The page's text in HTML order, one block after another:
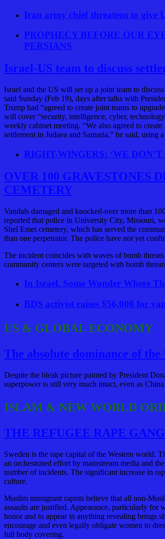
Iran army chief threatens to give
PROPHECY BEFORE OUR
PERSIANS
Israel-US team to discuss
Israel and the US will set up a joint team to
said Sunday (Feb 19), days after talks with
Trump had “agreed to create joint teams to
will cover “security, intelligence, cyber,
weekly cabinet meeting. “We also agreed to
settlement in Judaea and Samaria,” he said, using
RIGHT-WINGERS: ‘WE
OVER 100 GRAVESTONES
CEMETERY
Vandals damaged and knocked-over more than
reported that police in University City, Missouri,
Shel Emet cemetery, which has served the
than one perpetrator. The police have not yet
The incident coincides with waves of bomb
community centers were targeted with bomb
In Israel, Some Wonder Where
BDS activist raises $56,000 for
US & GLOBAL ECONOMY
The absolute dominance of
Despite the bleak picture painted by President
superpower is still very much intact, even as
ISLAM & NEW WORLD
THE REFUGEE RAPE
Sweden is the rape capital of the Western world.
an orchestrated effort by mainstream media and
number of incidents. The significant increase in
culture.
Muslim immigrant rapists believe that all non-
assaults are justified. Appearance, particularly for
honor and to appear in anything revealing brings
encourage and even legally obligate women to
full body covering.